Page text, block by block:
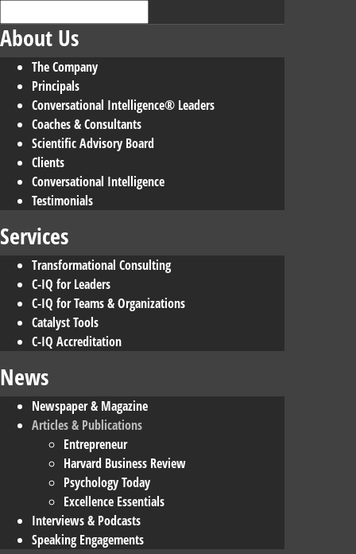
About Us
The Company
Principals
Conversational Intelligence® Leaders
Coaches & Consultants
Scientific Advisory Board
Clients
Conversational Intelligence
Testimonials
Services
Transformational Consulting
C-IQ for Leaders
C-IQ for Teams & Organizations
Catalyst Tools
C-IQ Accreditation
News
Newspaper & Magazine
Articles & Publications
Entrepreneur
Harvard Business Review
Psychology Today
Excellence Essentials
Interviews & Podcasts
Speaking Engagements